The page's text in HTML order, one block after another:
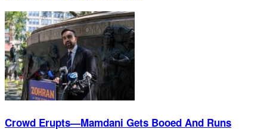
Crowd Erupts—Mamdani Gets Booed And Runs